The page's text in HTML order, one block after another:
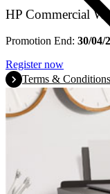
Printers
Promotions
HP Commercial
Promotion End: 30/04/
Register now
Terms & Conditions